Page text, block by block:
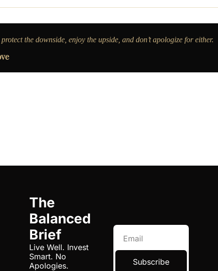
the downside, enjoy the upside, and don’t apologize for either.
The
Balanced
Brief
Live Well. Invest
Smart. No
Apologies.
Subscribe